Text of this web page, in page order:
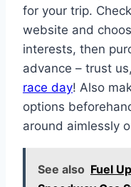
for your trip.
website and
interests, then
advance – trust
race day! Also
options
around aimlessly
See also Fuel